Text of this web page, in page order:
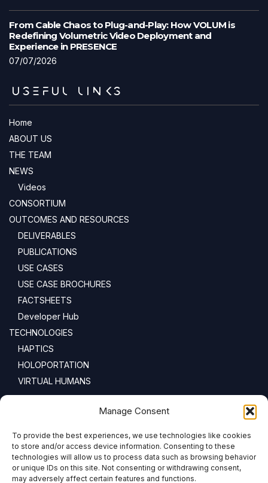
Manage Consent
To provide the best experiences, we use technologies like cookies
to store and/or access device information. Consenting to these
technologies will allow us to process data such as browsing behavior
or unique IDs on this site. Not consenting or withdrawing consent,
may adversely affect certain features and functions.
From Cable Chaos to Plug-and-Play: How VOLUM is
Redefining Volumetric Video Deployment and
Experience in PRESENCE
07/07/2026
USEFUL LINKS
Home
ABOUT US
THE TEAM
NEWS
Videos
CONSORTIUM
OUTCOMES AND RESOURCES
DELIVERABLES
PUBLICATIONS
USE CASES
USE CASE BROCHURES
FACTSHEETS
Developer Hub
TECHNOLOGIES
HAPTICS
HOLOPORTATION
VIRTUAL HUMANS
NEWSLETTER
Email address: